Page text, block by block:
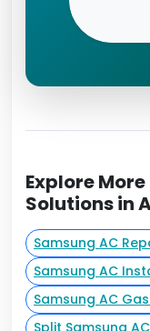
Explore
Solutions in
Samsung AC
Samsung AC
Samsung AC
Split Samsung